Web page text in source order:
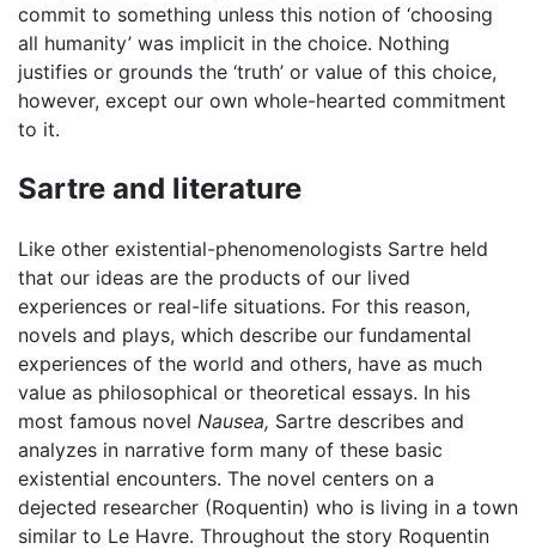
commit to something unless this notion of ‘choosing
all humanity’ was implicit in the choice. Nothing
justifies or grounds the ‘truth’ or value of this choice,
however, except our own whole-hearted commitment
to it.
Sartre and literature
Like other existential-phenomenologists Sartre held
that our ideas are the products of our lived
experiences or real-life situations. For this reason,
novels and plays, which describe our fundamental
experiences of the world and others, have as much
value as philosophical or theoretical essays. In his
most famous novel Nausea, Sartre describes and
analyzes in narrative form many of these basic
existential encounters. The novel centers on a
dejected researcher (Roquentin) who is living in a town
similar to Le Havre. Throughout the story Roquentin